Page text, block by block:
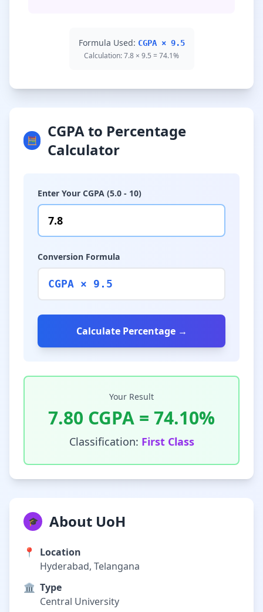
Formula Used: CGPA × 9.5
Calculation: 7.8 × 9.5 = 74.1%
🧮
CGPA to Percentage
Calculator
Enter Your CGPA (5.0 - 10)
Conversion Formula
CGPA × 9.5
Calculate Percentage →
Your Result
7.80 CGPA = 74.10%
Classification: First Class
🎓 About UoH
📍
Location
Hyderabad, Telangana
🏛️ Type
Central University